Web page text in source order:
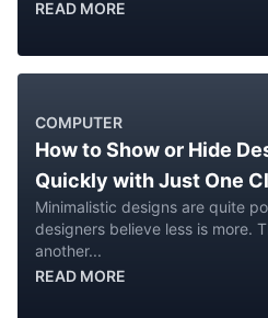
READ MORE
COMPUTER
How to Show or Hide
Quickly with Just One
Minimalistic designs are quite
designers believe less is more.
another...
READ MORE